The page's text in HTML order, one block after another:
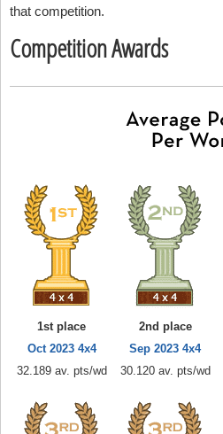
that competition.
Competition Awards
1st place
Oct 2023 4x4
32.189 av. pts/wd
2nd place
Sep 2023 4x4
30.120 av. pts/wd